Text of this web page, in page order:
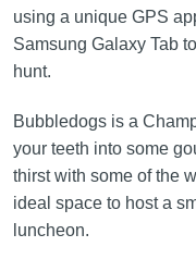
using a unique GPS
Samsung Galaxy Tab
hunt.
Bubbledogs is a
your teeth into some
thirst with some of the
ideal space to host a
luncheon.